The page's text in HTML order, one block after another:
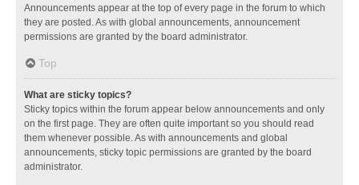
Announcements appear at the top of every page in the forum to which
they are posted. As with global announcements, announcement
permissions are granted by the board administrator.
Top
What are sticky topics?
Sticky topics within the forum appear below announcements and only
on the first page. They are often quite important so you should read
them whenever possible. As with announcements and global
announcements, sticky topic permissions are granted by the board
administrator.